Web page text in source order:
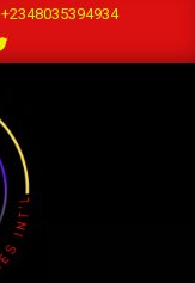
+2348035394934